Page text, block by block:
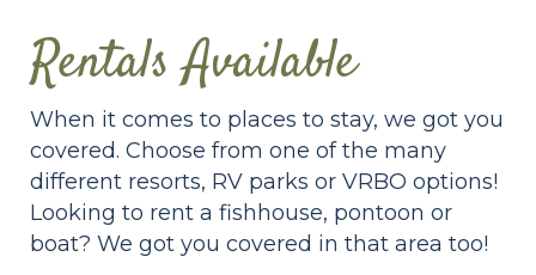
Rentals Available
When it comes to places to stay, we got you
covered. Choose from one of the many
different resorts, RV parks or VRBO options!
Looking to rent a fishhouse, pontoon or
boat? We got you covered in that area too!